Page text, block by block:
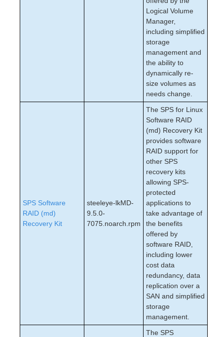
Logical Volume
Manager,
including simplified
storage
management and
the ability to
dynamically re-
size volumes as
needs change.
SPS Software
RAID (md)
Recovery Kit
steeleye-lkMD-
9.5.0-
7075.noarch.rpm
The SPS for Linux
Software RAID
(md) Recovery Kit
provides software
RAID support for
other SPS
recovery kits
allowing SPS-
protected
applications to
take advantage of
the benefits
offered by
software RAID,
including lower
cost data
redundancy, data
replication over a
SAN and simplified
storage
management.
The SPS